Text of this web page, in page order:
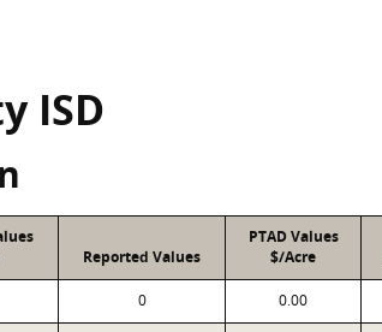
ISD
Reported Values
PTAD Values
$/Acre
0 0.00